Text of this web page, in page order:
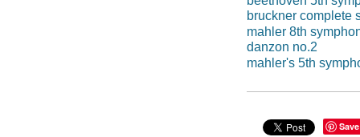
bruckner complete
mahler 8th
danzon no.2
mahler's 5th
Save